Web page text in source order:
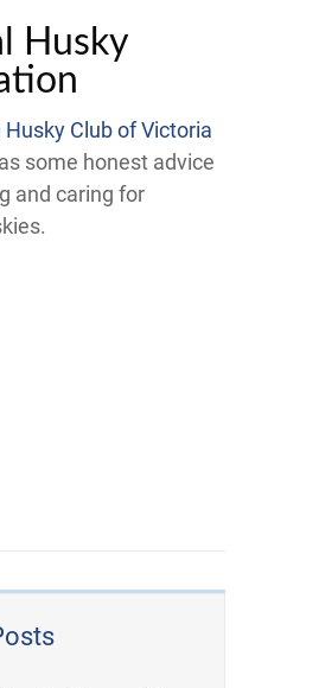
Husky
Husky Club of Victoria
some honest advice
and caring for